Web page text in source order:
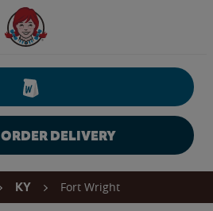
Wendy's Website Home
ORDER DELIVERY
KY Fort Wright